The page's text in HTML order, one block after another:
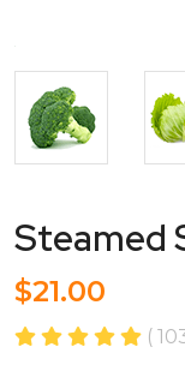
Steamed
$21.00
(